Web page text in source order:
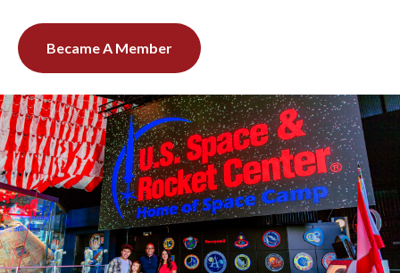
Became A Member